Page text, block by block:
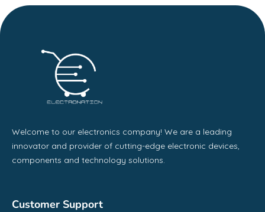
Welcome to our electronics company! We are a leading
innovator and provider of cutting-edge electronic devices,
components and technology solutions.
Customer Support